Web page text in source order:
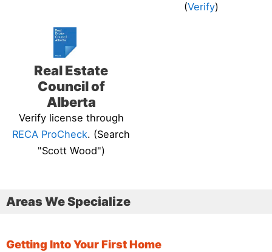
(Verify)
Real Estate
Council of
Alberta
Verify license through
RECA ProCheck. (Search
"Scott Wood")
Areas We Specialize
Getting Into Your First Home